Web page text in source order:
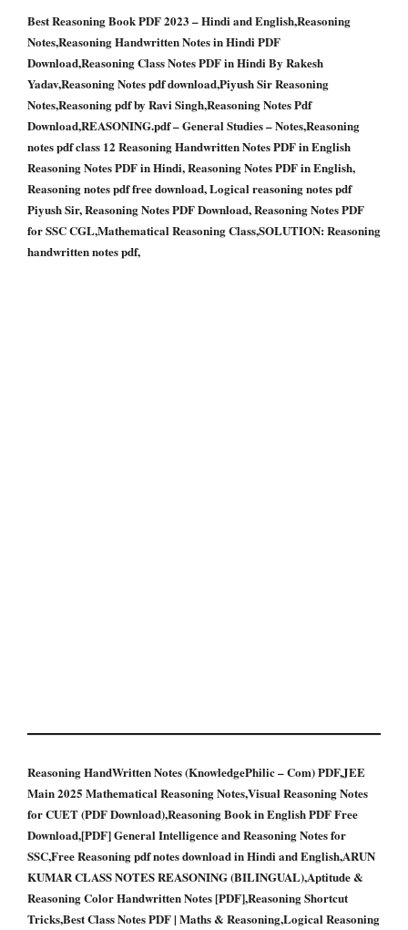
Best Reasoning Book PDF 2023 – Hindi and English,Reasoning
Notes,Reasoning Handwritten Notes in Hindi PDF
Download,Reasoning Class Notes PDF in Hindi By Rakesh
Yadav,Reasoning Notes pdf download,Piyush Sir Reasoning
Notes,Reasoning pdf by Ravi Singh,Reasoning Notes Pdf
Download,REASONING.pdf – General Studies – Notes,Reasoning
notes pdf class 12 Reasoning Handwritten Notes PDF in English
Reasoning Notes PDF in Hindi, Reasoning Notes PDF in English,
Reasoning notes pdf free download, Logical reasoning notes pdf
Piyush Sir, Reasoning Notes PDF Download, Reasoning Notes PDF
for SSC CGL,Mathematical Reasoning Class,SOLUTION: Reasoning
handwritten notes pdf,
Reasoning HandWritten Notes (KnowledgePhilic – Com) PDF,JEE
Main 2025 Mathematical Reasoning Notes,Visual Reasoning Notes
for CUET (PDF Download),Reasoning Book in English PDF Free
Download,[PDF] General Intelligence and Reasoning Notes for
SSC,Free Reasoning pdf notes download in Hindi and English,ARUN
KUMAR CLASS NOTES REASONING (BILINGUAL),Aptitude &
Reasoning Color Handwritten Notes [PDF],Reasoning Shortcut
Tricks,Best Class Notes PDF | Maths & Reasoning,Logical Reasoning